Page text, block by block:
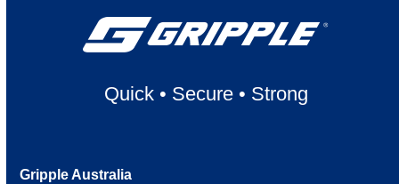
Quick• Secure• Strong
Gripple Australia